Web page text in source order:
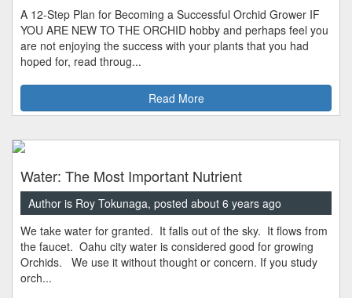
A 12-Step Plan for Becoming a Successful Orchid Grower IF
YOU ARE NEW TO THE ORCHID hobby and perhaps feel you
are not enjoying the success with your plants that you had
hoped for, read throug...
Read More
Water: The Most Important Nutrient
Author is Roy Tokunaga, posted about 6 years ago
We take water for granted. It falls out of the sky. It flows from
the faucet. Oahu city water is considered good for growing
Orchids. We use it without thought or concern. If you study
orch...